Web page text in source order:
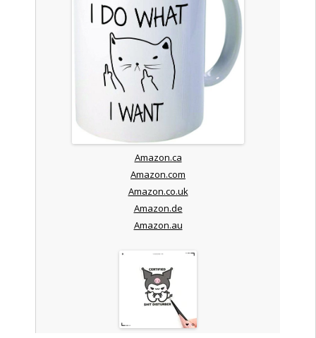
Amazon.ca
Amazon.com
Amazon.co.uk
Amazon.de
Amazon.au